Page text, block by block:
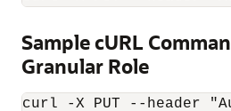
Sample cURL
Granular Role
curl -X PUT --header